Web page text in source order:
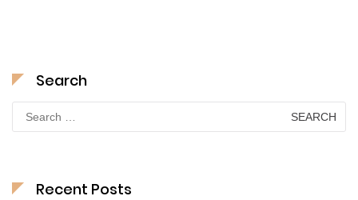
Search
Search
for:
Recent Posts